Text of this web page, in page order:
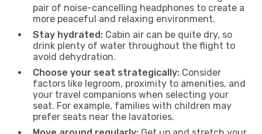
pair of noise-cancelling headphones to create a
more peaceful and relaxing environment.
Stay hydrated: Cabin air can be quite dry, so
drink plenty of water throughout the flight to
avoid dehydration.
Choose your seat strategically: Consider
factors like legroom, proximity to amenities, and
your travel companions when selecting your
seat. For example, families with children may
prefer seats near the lavatories.